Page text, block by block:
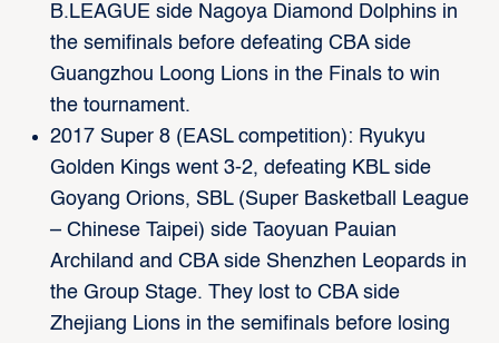
B.LEAGUE side Nagoya Diamond Dolphins in
the semifinals before defeating CBA side
Guangzhou Loong Lions in the Finals to win
the tournament.
2017 Super 8 (EASL competition): Ryukyu
Golden Kings went 3-2, defeating KBL side
Goyang Orions, SBL (Super Basketball League
– Chinese Taipei) side Taoyuan Pauian
Archiland and CBA side Shenzhen Leopards in
the Group Stage. They lost to CBA side
Zhejiang Lions in the semifinals before losing